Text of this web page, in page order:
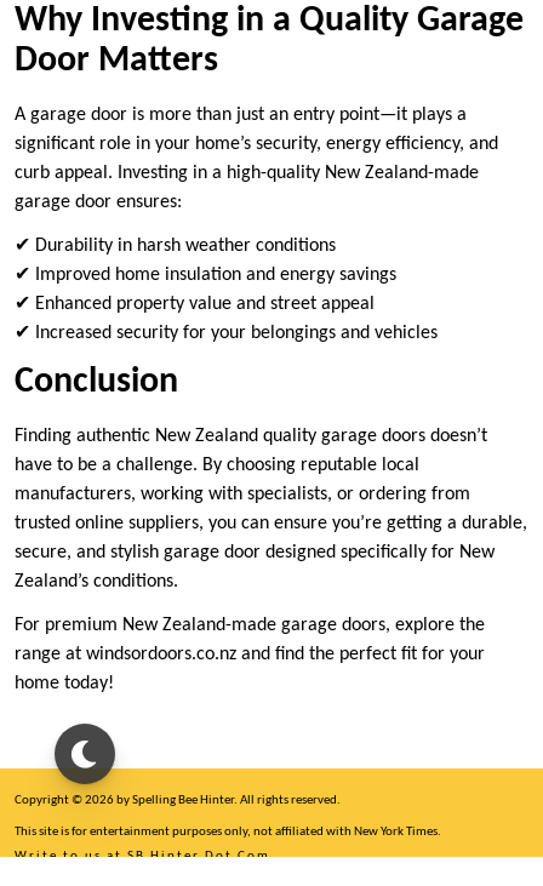
Why Investing in a Quality Garage
Door Matters
A garage door is more than just an entry point—it plays a
significant role in your home’s security, energy efficiency, and
curb appeal. Investing in a high-quality New Zealand-made
garage door ensures:
✔ Durability in harsh weather conditions
✔ Improved home insulation and energy savings
✔ Enhanced property value and street appeal
✔ Increased security for your belongings and vehicles
Conclusion
Finding authentic New Zealand quality garage doors doesn’t
have to be a challenge. By choosing reputable local
manufacturers, working with specialists, or ordering from
trusted online suppliers, you can ensure you’re getting a durable,
secure, and stylish garage door designed specifically for New
Zealand’s conditions.
For premium New Zealand-made garage doors, explore the
range at windsordoors.co.nz and find the perfect fit for your
home today!
Copyright © 2026 by Spelling Bee Hinter. All rights reserved.
This site is for entertainment purposes only, not affiliated with New York Times.
Write to us at SB Hinter Dot Com